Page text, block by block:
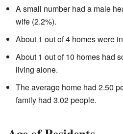
A small number had a male
wife (2.2%).
About 1 out of 4 homes were
About 1 out of 10 homes had
living alone.
The average home had 2.50
family had 3.02 people.